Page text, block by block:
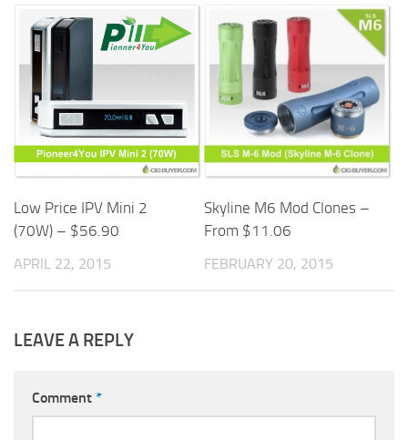
Low Price IPV Mini 2
(70W) – $56.90
APRIL 22, 2015
Skyline M6 Mod Clones –
From $11.06
FEBRUARY 20, 2015
LEAVE A REPLY
Comment *